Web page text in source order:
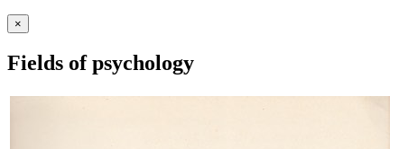
×
Fields of psychology